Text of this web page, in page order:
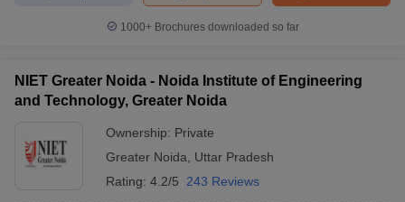
1000+Brochures downloaded so far
NIET Greater Noida - Noida Institute of Engineering
and Technology, Greater Noida
Ownership: Private
Greater Noida
Uttar Pradesh
Rating: 4.2/5 243 Reviews